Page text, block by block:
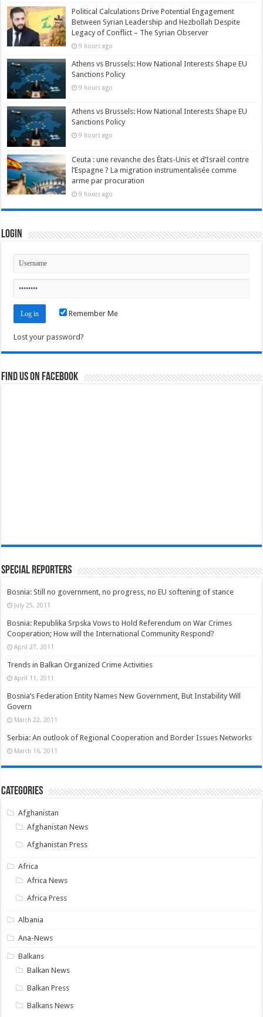
Political Calculations Drive Potential Engagement
Between Syrian Leadership and Hezbollah Despite
Legacy of Conflict – The Syrian Observer
9 hours ago
Athens vs Brussels: How National Interests Shape EU
Sanctions Policy
9 hours ago
Athens vs Brussels: How National Interests Shape EU
Sanctions Policy
9 hours ago
Ceuta : une revanche des États-Unis et d’Israël contre
l’Espagne ? La migration instrumentalisée comme
arme par procuration
9 hours ago
Login
Remember Me
Lost your password?
Find us on Facebook
Special Reporters
Bosnia: Still no government, no progress, no EU softening of stance
July 25, 2011
Bosnia: Republika Srpska Vows to Hold Referendum on War Crimes
Cooperation; How will the International Community Respond?
April 27, 2011
Trends in Balkan Organized Crime Activities
April 11, 2011
Bosnia’s Federation Entity Names New Government, But Instability Will
Govern
March 22, 2011
Serbia: An outlook of Regional Cooperation and Border Issues Networks
March 16, 2011
Categories
Afghanistan
Afghanistan News
Afghanistan Press
Africa
Africa News
Africa Press
Albania
Ana-News
Balkans
Balkan News
Balkan Press
Balkans News